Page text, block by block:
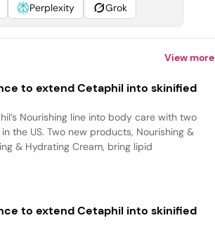
Perplexity Grok
View more
to extend Cetaphil into skinified
Nourishing line into body care with two
the US. Two new products, Nourishing &
& Hydrating Cream, bring lipid
to extend Cetaphil into skinified